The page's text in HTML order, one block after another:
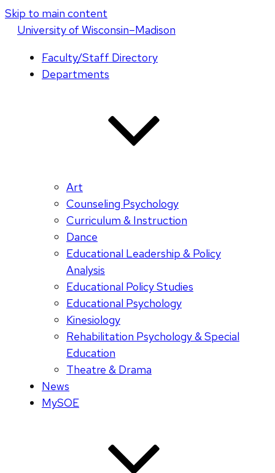
Skip to main content
Universityof Wisconsin–Madison
Faculty/Staff Directory
Departments
Art
Counseling Psychology
Curriculum & Instruction
Dance
Educational Leadership & Policy
Analysis
Educational Policy Studies
Educational Psychology
Kinesiology
Rehabilitation Psychology & Special
Education
Theatre & Drama
News
MySOE